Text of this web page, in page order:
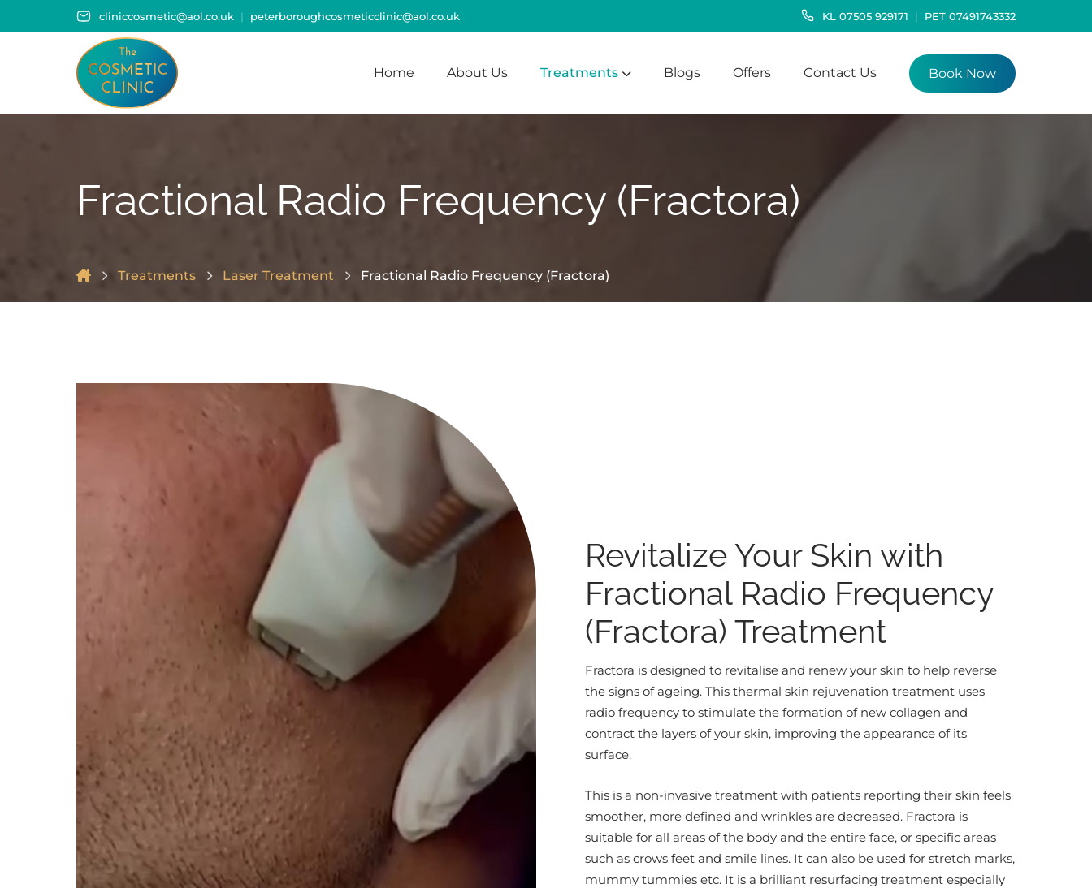
cliniccosmetic@aol.co.uk peterboroughcosmeticclinic@aol.co.uk KL 07505 929171 PET 07491743332
Home About Us Treatments Blogs Offers Contact Us Book Now
Fractional Radio Frequency (Fractora)
Treatments Laser Treatment Fractional Radio Frequency (Fractora)
Revitalize Your Skin with
Fractional Radio Frequency
(Fractora) Treatment
Fractora is designed to revitalise and renew your skin to help reverse
the signs of ageing. This thermal skin rejuvenation treatment uses
radio frequency to stimulate the formation of new collagen and
contract the layers of your skin, improving the appearance of its
surface.
This is a non-invasive treatment with patients reporting their skin feels
smoother, more defined and wrinkles are decreased. Fractora is
suitable for all areas of the body and the entire face, or specific areas
such as crows feet and smile lines. It can also be used for stretch marks,
mummy tummies etc. It is a brilliant resurfacing treatment especially